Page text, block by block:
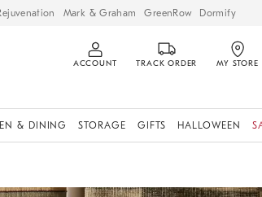
Mark & Graham GreenRow Dormify
ACCOUNT TRACK ORDER MY STORE
& DINING STORAGE GIFTS HALLOWEEN